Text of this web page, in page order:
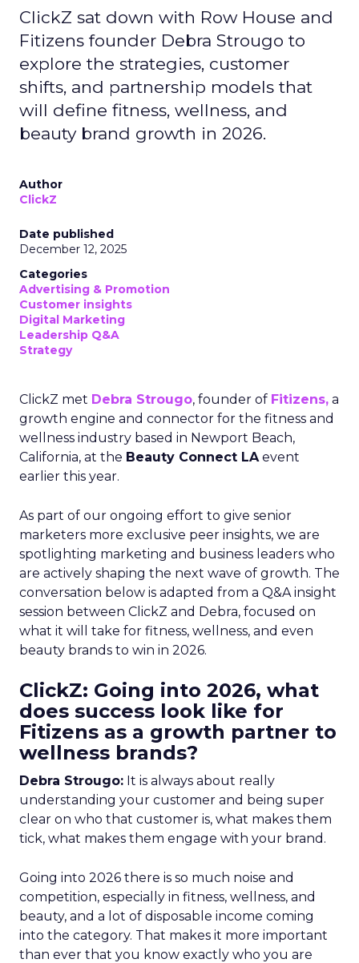
ClickZ sat down with Row House and
Fitizens founder Debra Strougo to
explore the strategies, customer
shifts, and partnership models that
will define fitness, wellness, and
beauty brand growth in 2026.
Author
ClickZ
Date published
December 12, 2025
Categories
Advertising & Promotion
Customer insights
Digital Marketing
Leadership Q&A
Strategy
ClickZ met Debra Strougo, founder of Fitizens, a
growth engine and connector for the fitness and
wellness industry based in Newport Beach,
California, at the Beauty Connect LAevent
earlier this year.
As part of our ongoing effort to give senior
marketers more exclusive peer insights, we are
spotlighting marketing and business leaders who
are actively shaping the next wave of growth. The
conversation below is adapted from a Q&A insight
session between ClickZ and Debra, focused on
what it will take for fitness, wellness, and even
beauty brands to win in 2026.
ClickZ: Going into 2026, what
does success look like for
Fitizens as a growth partner to
wellness brands?
Debra Strougo: It is always about really
understanding your customer and being super
clear on who that customer is, what makes them
tick, what makes them engage with your brand.
Going into 2026 there is so much noise and
competition, especially in fitness, wellness, and
beauty, and a lot of disposable income coming
into the category. That makes it more important
than ever that you know exactly who you are